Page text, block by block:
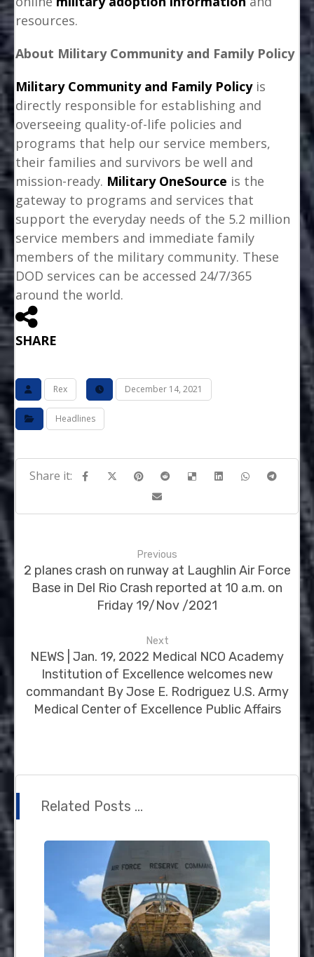
resources.
About Military Community and Family Policy
Military Community and Family Policyis
directly responsible for establishing and
overseeing quality-of-life policies and
programs that help our service members,
their families and survivors be well and
mission-ready. Military OneSource is the
gateway to programs and services that
support the everyday needs of the 5.2 million
service members and immediate family
members of the military community. These
DOD services can be accessed 24/7/365
around the world.
SHARE
Rex December 14, 2021
Headlines
Previous
2 planes crash on runway at Laughlin Air Force
Base in Del Rio Crash reported at 10 a.m. on
Friday 19/Nov /2021
Next
NEWS | Jan. 19, 2022 Medical NCO Academy
Institution of Excellence welcomes new
commandant By Jose E. Rodriguez U.S. Army
Medical Center of Excellence Public Affairs
Related Posts ...